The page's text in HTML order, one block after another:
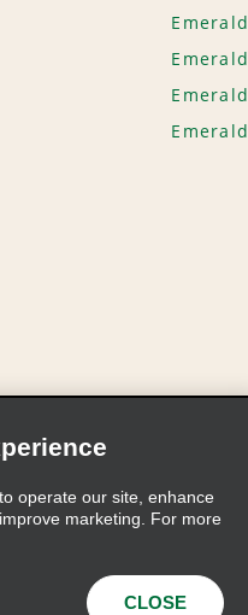
Inc. All Rights Reserved
operate our site, enhance
marketing. For more
CLOSE